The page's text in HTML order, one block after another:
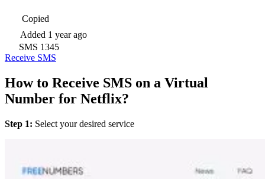
Copied
Added 1 year ago
SMS 1345
Receive SMS
How to Receive SMS on a Virtual
Number for Netflix?
Step 1: Select your desired service